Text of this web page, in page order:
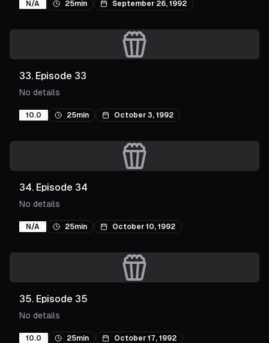
N/A 25min September 26, 1992
33. Episode 33
No details
10.0 25min October 3, 1992
34. Episode 34
No details
N/A 25min October 10, 1992
35. Episode 35
No details
10.0 25min October 17, 1992